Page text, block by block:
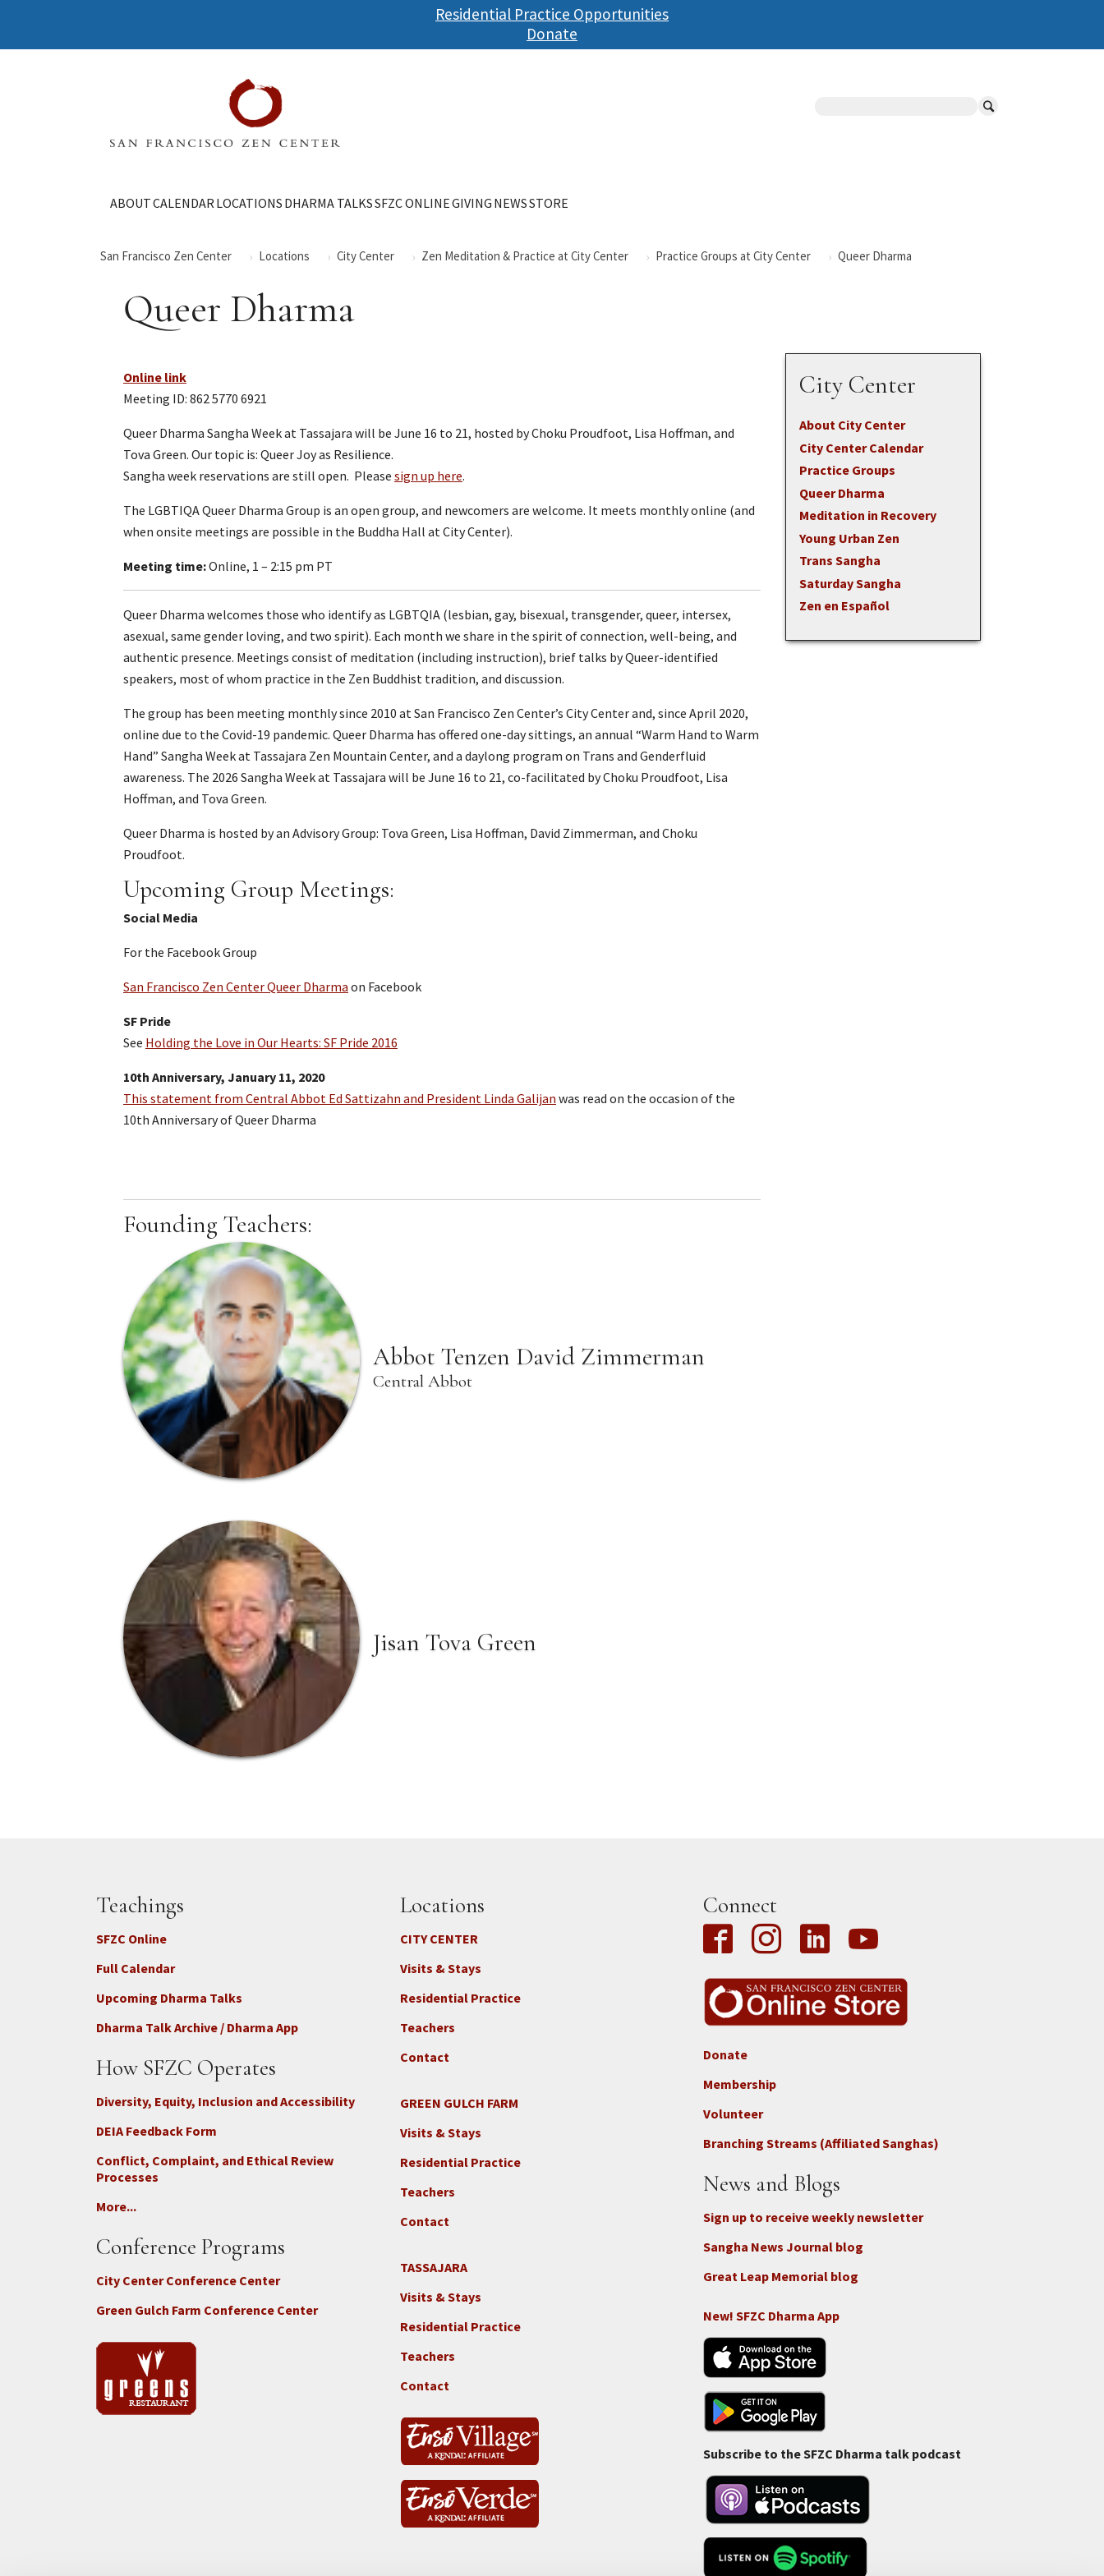
Skip
to
main
Residential Practice Opportunities
Donate
ABOUTCALENDARLOCATIONS DHARMA TALKSSFZC ONLINEGIVING NEWSSTORE
San Francisco Zen Center Locations City Center Zen Meditation & Practice at City Center Practice Groups at City Center Queer Dharma
Queer Dharma
Online link
Meeting ID: 862 5770 6921
Queer Dharma Sangha Week at Tassajara will be June 16 to 21, hosted by Choku Proudfoot, Lisa Hoffman, and
Tova Green. Our topic is: Queer Joy as Resilience.
Sangha week reservations are still open. Please sign up here.
The LGBTIQA Queer Dharma Group is an open group, and newcomers are welcome. It meets monthly online (and
when onsite meetings are possible in the Buddha Hall at City Center).
Meeting time:Online, 1 – 2:15 pm PT
Queer Dharma welcomes those who identify as LGBTQIA (lesbian, gay, bisexual, transgender, queer, intersex,
asexual, same gender loving, and two spirit). Each month we share in the spirit of connection, well-being, and
authentic presence. Meetings consist of meditation (including instruction), brief talks by Queer-identified
speakers, most of whom practice in the Zen Buddhist tradition, and discussion.
The group has been meeting monthly since 2010 at San Francisco Zen Center’s City Center and, since April 2020,
online due to the Covid-19 pandemic. Queer Dharma has offered one-day sittings, an annual “Warm Hand to Warm
Hand” Sangha Week at Tassajara Zen Mountain Center, and a daylong program on Trans and Genderfluid
awareness. The 2026 Sangha Week at Tassajara will be June 16 to 21, co-facilitated by Choku Proudfoot, Lisa
Hoffman, and Tova Green.
Queer Dharma is hosted by an Advisory Group: Tova Green, Lisa Hoffman, David Zimmerman, and Choku
Proudfoot.
Upcoming Group Meetings:
Social Media
For the Facebook Group
San Francisco Zen Center Queer Dharma on Facebook
SF Pride
See Holding the Love in Our Hearts: SF Pride 2016
10th Anniversary, January 11, 2020
This statement from Central Abbot Ed Sattizahn and President Linda Galijan was read on the occasion of the
10th Anniversary of Queer Dharma
Founding Teachers:
Abbot Tenzen David Zimmerman
Central Abbot
Jisan Tova Green
City Center
About City Center
City Center Calendar
Practice Groups
Queer Dharma
Meditation in Recovery
Young Urban Zen
Trans Sangha
Saturday Sangha
Zen en Español
Teachings
SFZC Online
Full Calendar
Upcoming Dharma Talks
Dharma Talk Archive / Dharma App
How SFZC Operates
Diversity, Equity, Inclusion and Accessibility
DEIA Feedback Form
Conflict, Complaint, and Ethical Review
Processes
More...
Conference Programs
City Center Conference Center
Green Gulch Farm Conference Center
Locations
CITY CENTER
Visits & Stays
Residential Practice
Teachers
Contact
Footer
2c
-
Locations
-
GGF
GREEN GULCH FARM
Visits & Stays
Residential Practice
Teachers
Contact
Footer
2e
-
Locations
-
Tass
TASSAJARA
Visits & Stays
Residential Practice
Teachers
Contact
Connect
Footer
3b
-
Connect
-
Donate
Membership
Volunteer
Branching Streams (Affiliated Sanghas)
News and Blogs
Sign up to receive weekly newsletter
Sangha News Journal blog
Great Leap Memorial blog
New! SFZC Dharma App
Subscribe to the SFZC Dharma talk podcast